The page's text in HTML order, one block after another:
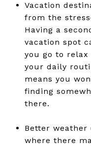
Vacation
from the
Having a
vacation spot
you go to
your daily
means you
finding
there.
Better weather
where there